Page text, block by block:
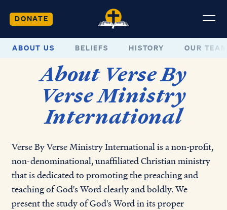
DONATE
ABOUT US BELIEFS HISTORY OUR
About Verse By
Verse Ministry
International
Verse By Verse Ministry Internationalis a non-profit,
non-denominational, unaffiliated Christian ministry
that is dedicated to promoting the preaching and
teaching of God's Word clearly and boldly. We
present the study of God's Word in its proper